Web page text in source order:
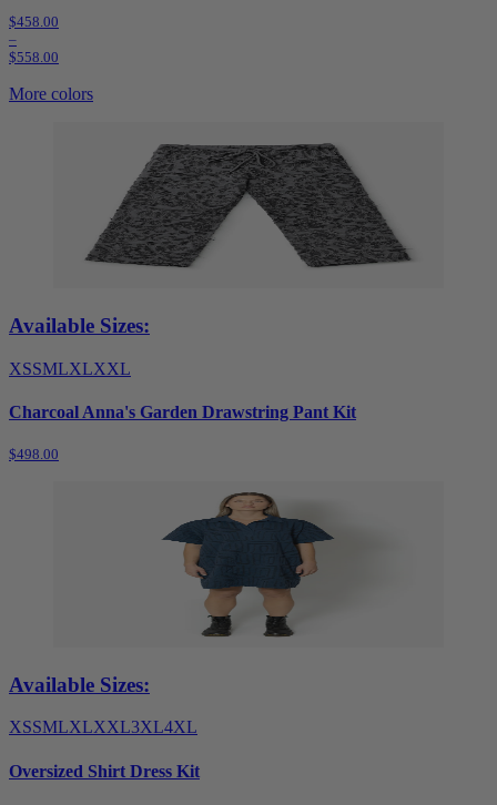
$458.00
–
$558.00
More colors
Available Sizes:
XSSMLXLXXL
Charcoal Anna's Garden Drawstring Pant Kit
$498.00
Available Sizes:
XSSMLXLXXL3XL4XL
Oversized Shirt Dress Kit